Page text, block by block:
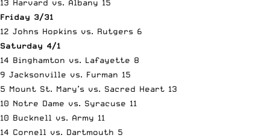
13 Harvard vs. Albany 15
Friday 3/31
12 Johns Hopkins vs. Rutgers 6
Saturday 4/1
14 Binghamton vs. Lafayette 8
9 Jacksonville vs. Furman 15
5 Mount St. Mary’s vs. Sacred Heart 13
10 Notre Dame vs. Syracuse 11
10 Bucknell vs. Army 11
14 Cornell vs. Dartmouth 5